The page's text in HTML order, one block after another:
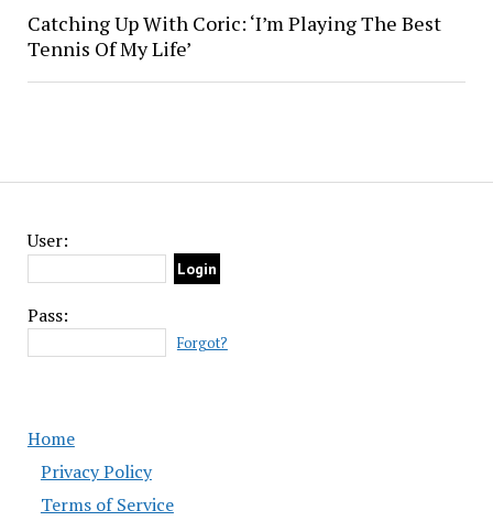
User:
Pass:
Forgot?
Home
Privacy Policy
Terms of Service
Catching Up With Coric: ‘I’m Playing The Best
Tennis Of My Life’